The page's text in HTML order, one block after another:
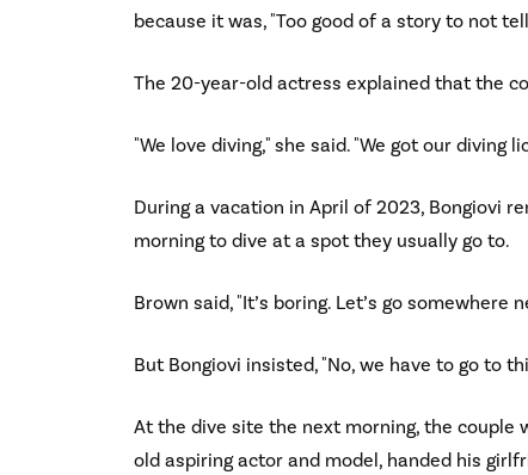
because it was, "Too good of a story to not
The 20-year-old actress explained that the
"We love diving," she said. "We got our diving
During a vacation in April of 2023, Bongiovi
morning to dive at a spot they usually go to.
Brown said, "It’s boring. Let’s go somewhere
But Bongiovi insisted, "No, we have to go to
At the dive site the next morning, the couple
old aspiring actor and model, handed his